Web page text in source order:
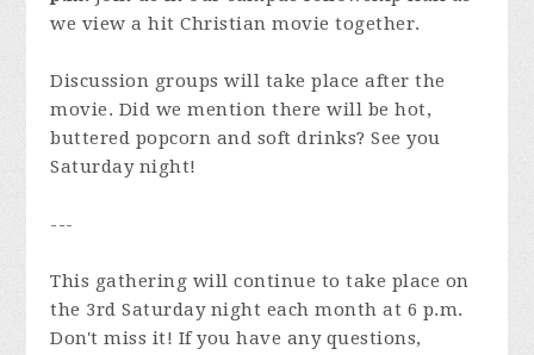
we view a hit Christian movie together.
Discussion groups will take place after the
movie. Did we mention there will be hot,
buttered popcorn and soft drinks? See you
Saturday night!
---
This gathering will continue to take place on
the 3rd Saturday night each month at 6 p.m.
Don't miss it! If you have any questions,